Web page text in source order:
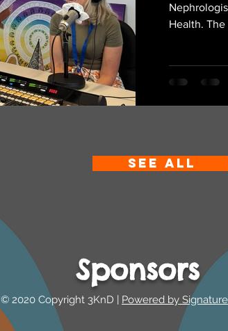
Health.
SEE ALL
Sponsors
© 2020 Copyright 3KnD | Powered by